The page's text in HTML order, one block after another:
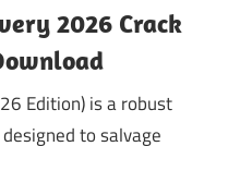
2026 Crack
Edition) is a robust
to salvage